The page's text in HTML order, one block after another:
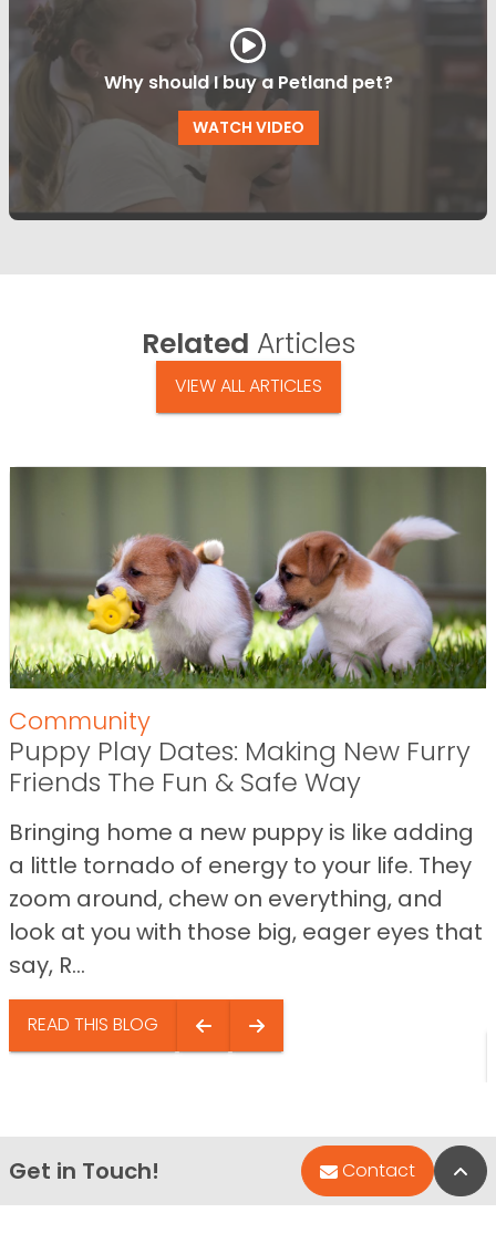
Why should I buy a Petland pet?
WATCH VIDEO
Related Articles
VIEW ALL ARTICLES
Community
Puppy Play Dates: Making New Furry
Friends The Fun & Safe Way
Bringing home a new puppy is like adding
a little tornado of energy to your life. They
zoom around, chew on everything, and
look at you with those big, eager eyes that
say, R...
READ THIS BLOG
Get in Touch! Contact